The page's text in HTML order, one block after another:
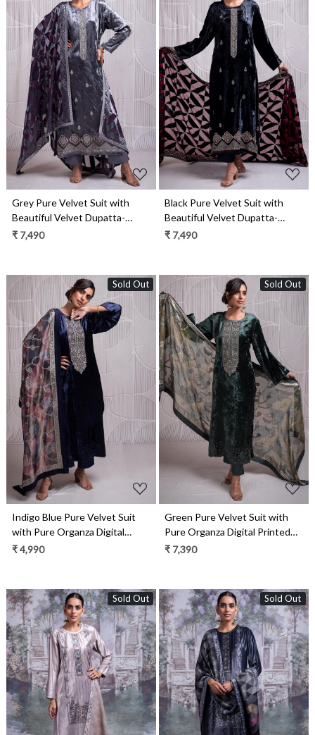
Loading...
Grey Pure Velvet Suit with
Beautiful Velvet Dupatta-
INZ2334B
₹ 7,490
Loading...
Black Pure Velvet Suit with
Beautiful Velvet Dupatta-
INZ2334A
₹ 7,490
Sold Out
Loading...
Indigo Blue Pure Velvet Suit
with Pure Organza Digital
Printed Silk Dupatta-
₹ 4,990
Sold Out
Loading...
Green Pure Velvet Suit with
Pure Organza Digital Printed
Silk Dupatta- QUN2340
₹ 7,390
Sold Out
Loading...
Sold Out
Loading...